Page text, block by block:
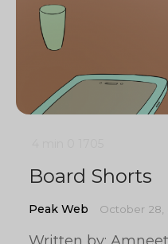
Board Shorts
Peak Web October 28,